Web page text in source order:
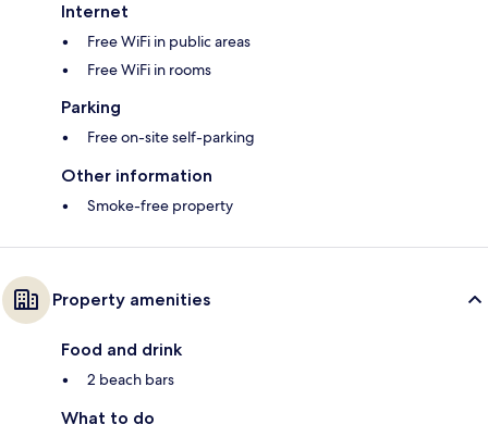
Internet
Free WiFi in public areas
Free WiFi in rooms
Parking
Free on-site self-parking
Other information
Smoke-free property
Property amenities
Food and drink
2 beach bars
What to do